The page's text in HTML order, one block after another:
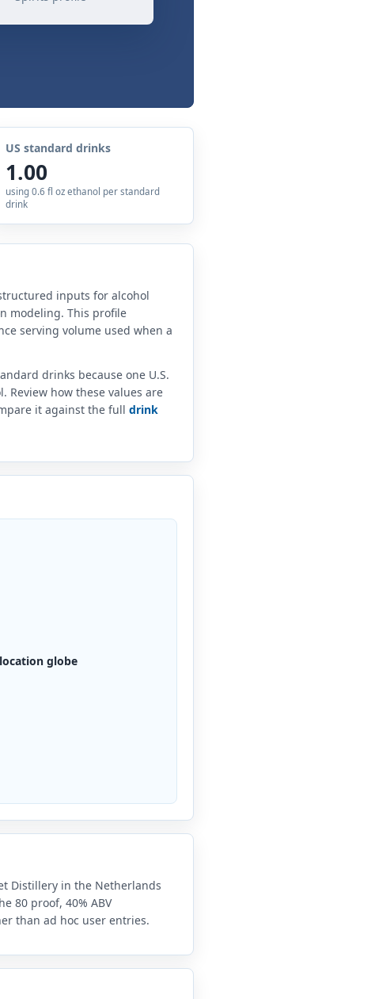
US standard drinks
1.00
using 0.6 fl oz ethanol per standard
drink
inputs for alcohol
modeling. This profile
serving volume used when a
drinks because one U.S.
Review how these values are
it against the full drink
globe
Distillery in the Netherlands
80 proof, 40% ABV
than ad hoc user entries.